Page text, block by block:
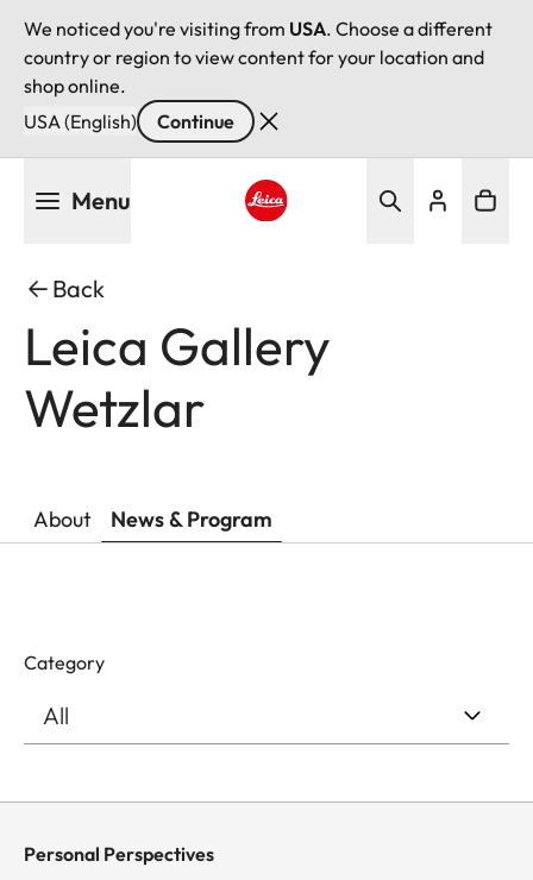
We noticed you're visiting from USA. Choose a different
country or region to view content for your location and
shop online.
USA (English)
Continue
Menu
Back
Leica Gallery
Wetzlar
About News & Program
Category
Personal Perspectives